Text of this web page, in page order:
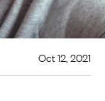
Oct 12, 2021